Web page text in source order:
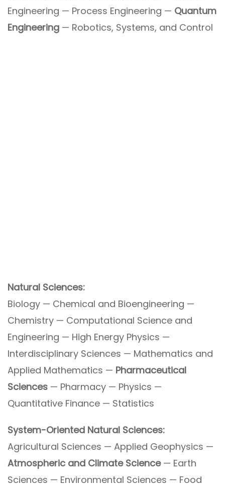
Engineering — Process Engineering — Quantum
Engineering — Robotics, Systems, and Control
Natural Sciences:
Biology — Chemical and Bioengineering —
Chemistry — Computational Science and
Engineering — High Energy Physics —
Interdisciplinary Sciences — Mathematics and
Applied Mathematics — Pharmaceutical
Sciences — Pharmacy — Physics —
Quantitative Finance — Statistics
System-Oriented Natural Sciences:
Agricultural Sciences — Applied Geophysics —
Atmospheric and Climate Science— Earth
Sciences — Environmental Sciences — Food